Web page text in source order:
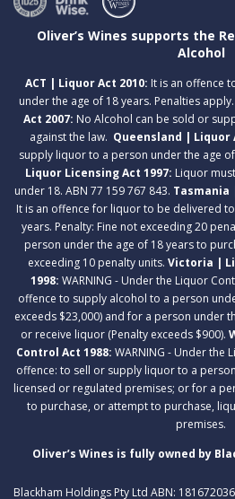
Oliver’s Wines supports the
Alcohol
ACT | Liquor Act 2010: It is an offence
under the age of 18 years. Penalties apply.
Act 2007: No Alcohol can be sold or
against the law. Queensland | Liquor
supply liquor to a person under the age
Liquor Licensing Act 1997: Liquor
under 18. ABN 77 159 767 843. Tasmania
It is an offence for liquor to be delivered
years. Penalty: Fine not exceeding 20
person under the age of 18 years to
exceeding 10 penalty units. Victoria |
1998: WARNING - Under the Liquor
offence to supply alcohol to a person
exceeds $23,000) and for a person under
or receive liquor (Penalty exceeds $900).
Control Act 1988: WARNING - Under the
offence: to sell or supply liquor to a
licensed or regulated premises; or for a
to purchase, or attempt to purchase,
premises.
Oliver’s Wines is fully owned by
Blackham Holdings Pty Ltd ABN: